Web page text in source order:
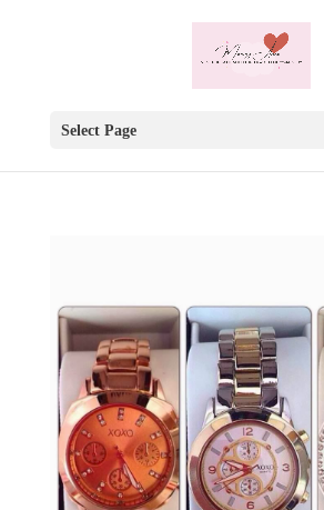
Select Page